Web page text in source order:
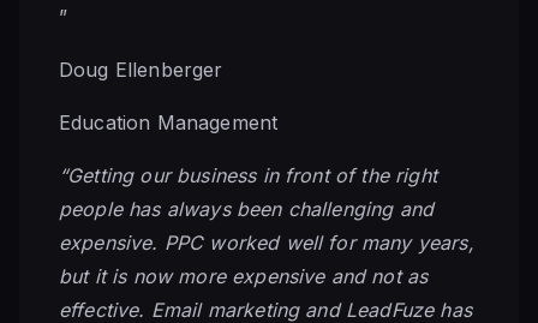
”
Doug Ellenberger
Education Management
“Getting our business in front of the right
people has always been challenging and
expensive. PPC worked well for many years,
but it is now more expensive and not as
effective. Email marketing and LeadFuze has